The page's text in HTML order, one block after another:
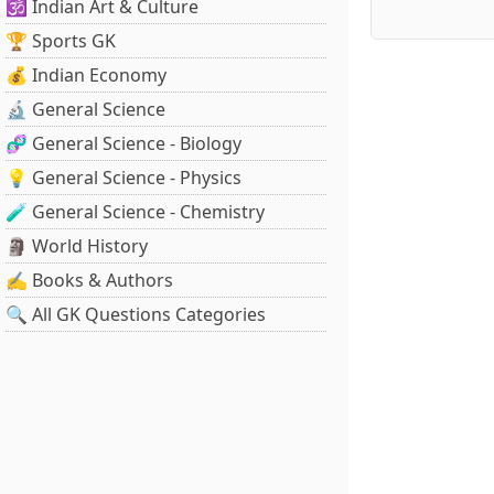
🕉️ Indian Art & Culture
🏆 Sports GK
💰 Indian Economy
🔬 General Science
🧬 General Science - Biology
💡 General Science - Physics
🧪 General Science - Chemistry
🗿 World History
✍️ Books & Authors
🔍 All GK Questions Categories